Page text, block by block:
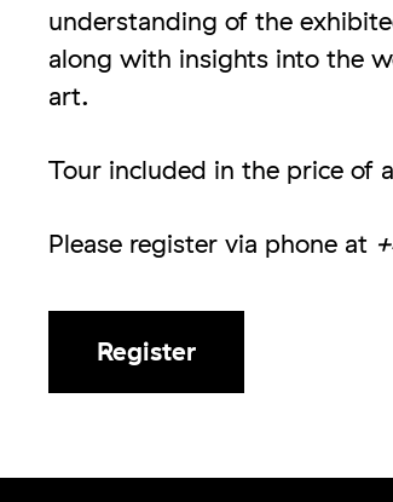
understanding of the
along with insights into the
art.
Tour included in the price of
Please register via phone at
Register